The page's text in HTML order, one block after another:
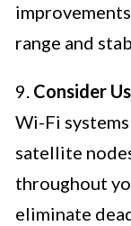
range and
9. Consider
Wi-Fi
satellite
throughout
eliminate